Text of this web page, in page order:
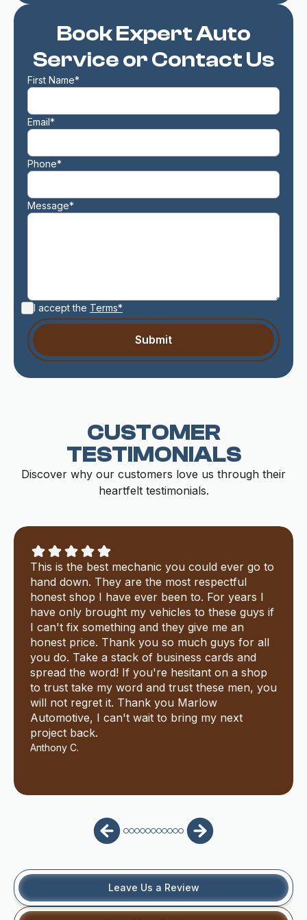
Book Expert Auto
Service or Contact Us
First Name*
Email*
Phone*
Message*
I accept the Terms*
CUSTOMER
TESTIMONIALS
Discover why our customers love us through their
heartfelt testimonials.
This is the best mechanic you could ever go to
hand down. They are the most respectful
honest shop I have ever been to. For years I
have only brought my vehicles to these guys if
I can't fix something and they give me an
honest price. Thank you so much guys for all
you do. Take a stack of business cards and
spread the word! If you're hesitant on a shop
to trust take my word and trust these men, you
will not regret it. Thank you Marlow
Automotive, I can't wait to bring my next
project back.
Anthony C.
Leave Us a Review